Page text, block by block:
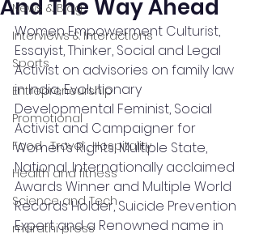
News & Blog
Interviews & Interactions
Sports
Entrepreneurship
Promotional
Food , Travel , Hospitality
Health and fitness
Science and Tech
marathi press
And The Way Ahead
Women Empowerment Culturist,
Essayist, Thinker, Social and Legal
Activist on advisories on family law
in India, Evolutionary
Developmental Feminist, Social
Activist and Campaigner for
Women’s Rights, Multiple State,
National, Internationally acclaimed
Awards Winner and Multiple World
Records Holder, Suicide Prevention
Expert and a Renowned name in